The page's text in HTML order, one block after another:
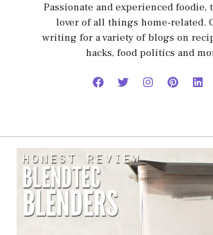
Passionate and experienced foodie,
lover of all things home-related.
writing for a variety of blogs on
hacks, food politics and